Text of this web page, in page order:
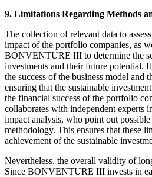
9. Limitations Regarding Methods
The collection of relevant data to
impact of the portfolio companies, as
BONVENTURE III to determine the
investments and their future potential.
the success of the business model and
ensuring that the sustainable
the financial success of the portfolio
collaborates with independent experts
impact analysis, who point out
methodology. This ensures that these
achievement of the sustainable
Nevertheless, the overall validity of
Since BONVENTURE III invests in